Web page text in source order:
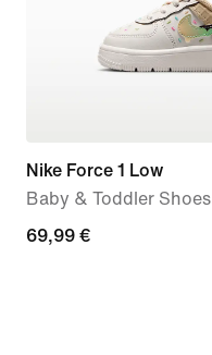
Nike Force 1 Low
Baby & Toddler Shoes
69,99
69,99 €